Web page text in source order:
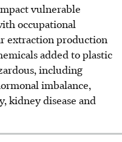
vulnerable
occupational
extraction production
added to plastic
including
imbalance,
kidney disease and